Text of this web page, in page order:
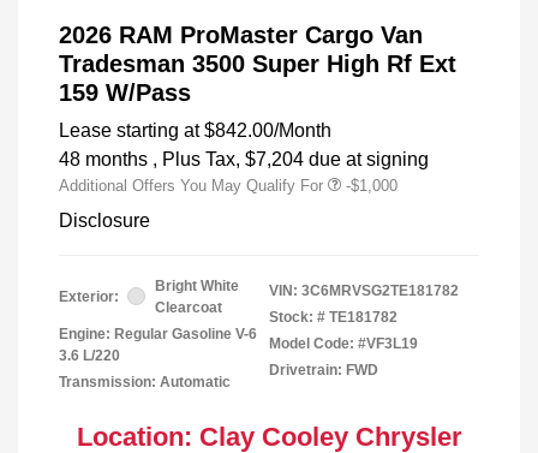
2026 RAM ProMaster Cargo Van
Tradesman 3500 Super High Rf Ext
159 W/Pass
Lease starting at $842.00/Month
48 months , Plus Tax, $7,204 due at signing
Additional Offers You May Qualify For -$1,000
Disclosure
Exterior:
Bright White
Clearcoat
Engine: Regular Gasoline V-6
3.6 L/220
Transmission: Automatic
VIN: 3C6MRVSG2TE181782
Stock: # TE181782
Model Code: #VF3L19
Drivetrain: FWD
Location: Clay Cooley Chrysler